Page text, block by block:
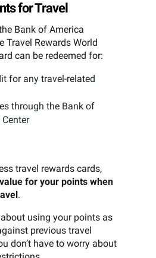
for Travel
Bank of America
Travel Rewards World
can be redeemed for:
for any travel-related
through the Bank of
travel rewards cards,
for your points when
.
using your points as
previous travel
don’t have to worry about